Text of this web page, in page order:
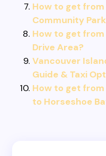
How to get
Community
How to get
Drive Area?
Vancouver
Guide & Taxi
How to get
to Horseshoe